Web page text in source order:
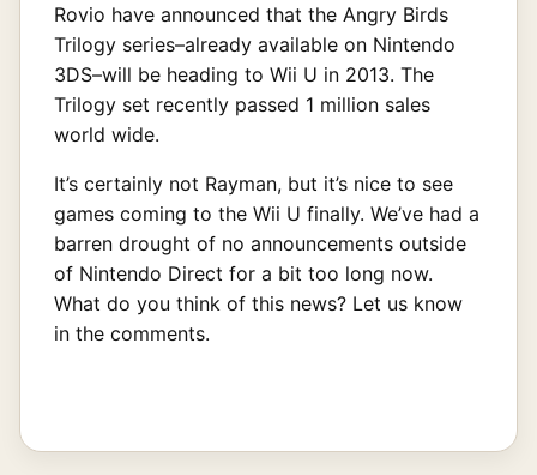
Rovio have announced that the Angry Birds
Trilogy series–already available on Nintendo
3DS–will be heading to Wii U in 2013. The
Trilogy set recently passed 1 million sales
world wide.
It’s certainly not Rayman, but it’s nice to see
games coming to the Wii U finally. We’ve had a
barren drought of no announcements outside
of Nintendo Direct for a bit too long now.
What do you think of this news? Let us know
in the comments.